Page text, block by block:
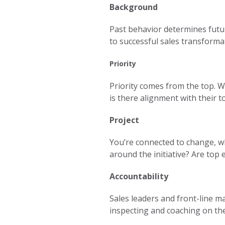
Background
Past behavior determines
to successful sales
Priority
Priority comes from the top.
is there alignment with their
Project
You’re connected to change,
around the initiative? Are top
Accountability
Sales leaders and front-line
inspecting and coaching on